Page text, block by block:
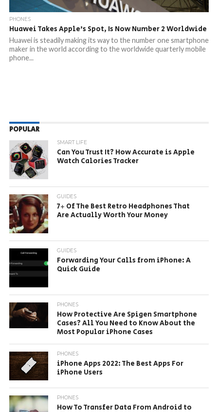
PHONES
Huawei Takes Apple’s Spot, Is Now Number 2 Worldwide
Huawei is steadily making its way to the number one smartphone
maker in the world according to the worldwide quarterly mobile
phone...
POPULAR
SMART LIFE
Can You Trust It? How Accurate is Apple
Watch Calories Tracker
GUIDES
7+ Of The Best Retro Headphones That
Are Actually Worth Your Money
GUIDES
Forwarding Your Calls from iPhone: A
Quick Guide
PHONES
How Protective Are Spigen Smartphone
Cases? All You Need to Know About the
Most Popular iPhone Cases
PHONES
iPhone Apps 2022: The Best Apps For
iPhone Users
PHONES
How To Transfer Data From Android to